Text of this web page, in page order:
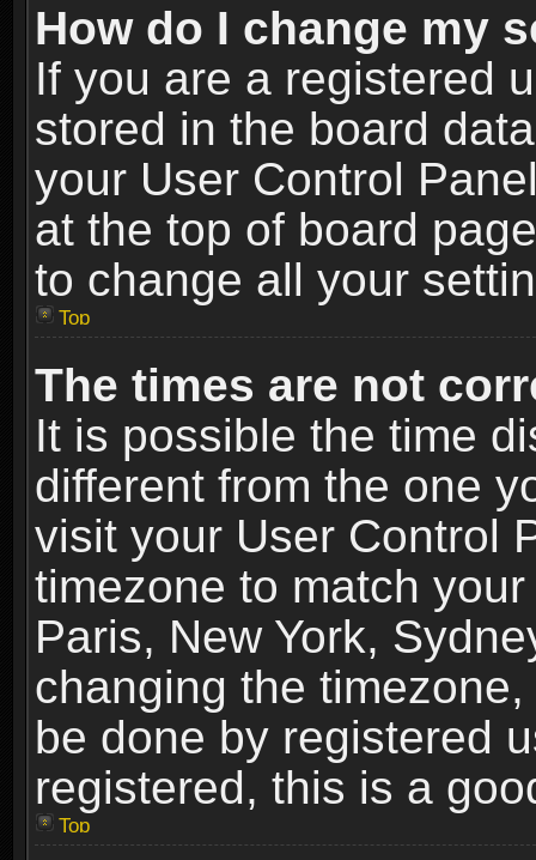
How do I change my
If you are a registered
stored in the board
your User Control
at the top of board
to change all your
Top
The times are not
It is possible the time
different from the one
visit your User Control
timezone to match
Paris, New York,
changing the
be done by registered
registered, this is a
Top